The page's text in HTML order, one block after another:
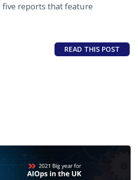
reports that feature
READ THIS POST